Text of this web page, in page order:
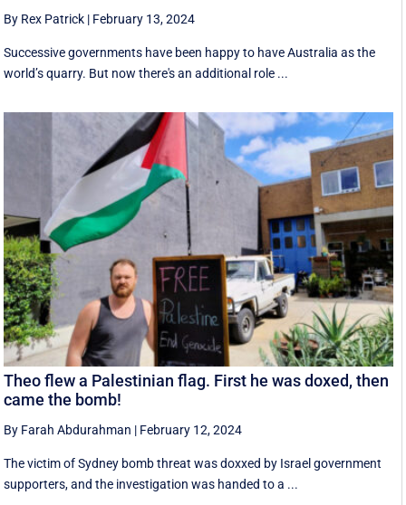
By Rex Patrick | February 13, 2024
Successive governments have been happy to have Australia as the
world’s quarry. But now there's an additional role ...
Theo flew a Palestinian flag. First he was doxed, then
came the bomb!
By Farah Abdurahman | February 12, 2024
The victim of Sydney bomb threat was doxxed by Israel government
supporters, and the investigation was handed to a ...